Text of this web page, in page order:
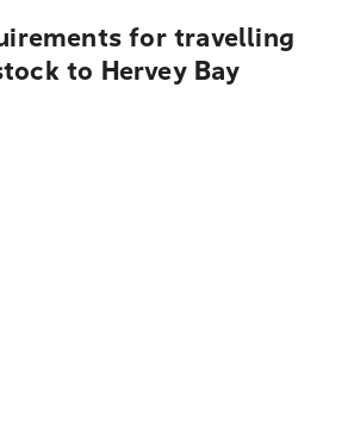
for travelling
to Hervey Bay